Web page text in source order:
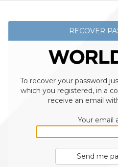
RECOVER
To recover your password
which you registered, in a
receive an email
Your email
Send me